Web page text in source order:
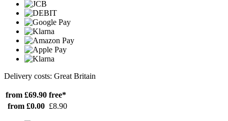
Delivery costs: Great Britain
from £69.90 free*
from £0.00 £8.90